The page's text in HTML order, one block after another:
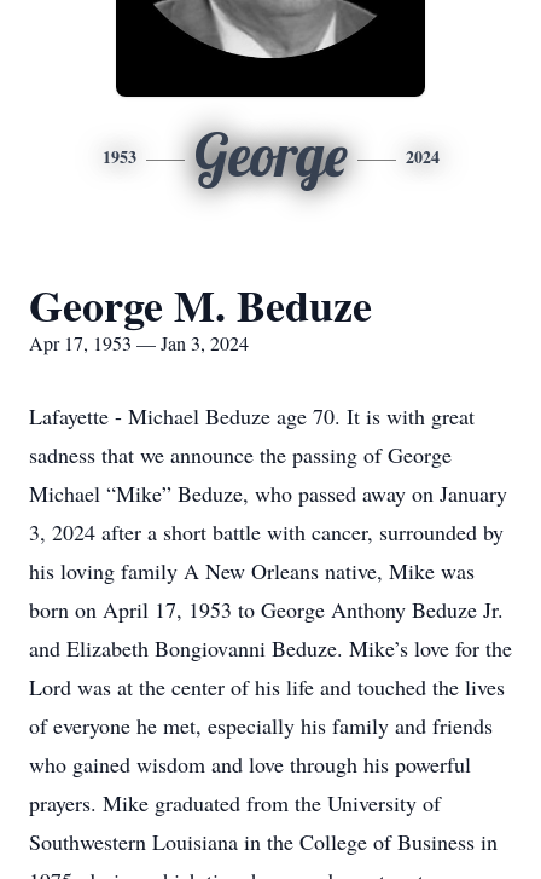
1953 George 2024
George M. Beduze
Apr 17, 1953 — Jan 3, 2024
Lafayette - Michael Beduze age 70. It is with great
sadness that we announce the passing of George
Michael “Mike” Beduze, who passed away on January
3, 2024 after a short battle with cancer, surrounded by
his loving family A New Orleans native, Mike was
born on April 17, 1953 to George Anthony Beduze Jr.
and Elizabeth Bongiovanni Beduze. Mike’s love for the
Lord was at the center of his life and touched the lives
of everyone he met, especially his family and friends
who gained wisdom and love through his powerful
prayers. Mike graduated from the University of
Southwestern Louisiana in the College of Business in